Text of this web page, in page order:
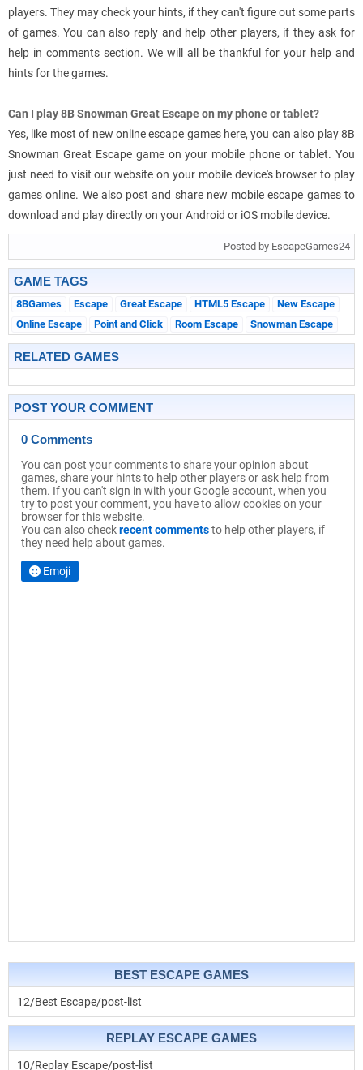
players. They may check your hints, if they can't figure out some parts
of games. You can also reply and help other players, if they ask for
help in comments section. We will all be thankful for your help and
hints for the games.
Can I play 8B Snowman Great Escape on my phone or tablet?
Yes, like most of new online escape games here, you can also play 8B
Snowman Great Escape game on your mobile phone or tablet. You
just need to visit our website on your mobile device's browser to play
games online. We also post and share new mobile escape games to
download and play directly on your Android or iOS mobile device.
Posted by EscapeGames24
GAME TAGS
8BGames Escape Great Escape HTML5 Escape
New Escape
Online Escape
Point and Click Room Escape Snowman Escape
RELATED GAMES
POST YOUR COMMENT
0 Comments
You can post your comments to share your opinion about
games, share your hints to help other players or ask help from
them. If you can't sign in with your Google account, when you
try to post your comment, you have to allow cookies on your
browser for this website.
You can also checkrecent commentsto help other players, if
they need help about games.
Emoji
BEST ESCAPE GAMES
12/Best Escape/post-list
REPLAY ESCAPE GAMES
10/Replay Escape/post-list